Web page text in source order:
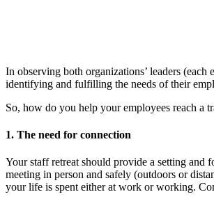
In observing both organizations’ leaders
identifying and fulfilling the needs of their
So, how do you help your employees reach a
1. The need for connection
Your staff retreat should provide a setting and
meeting in person and safely (outdoors or
your life is spent either at work or working.